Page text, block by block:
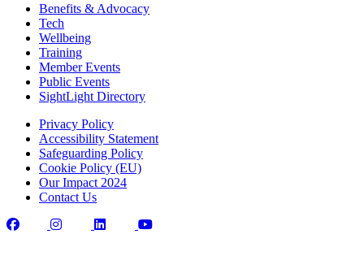
Benefits & Advocacy
Tech
Wellbeing
Training
Member Events
Public Events
SightLight Directory
Privacy Policy
Accessibility Statement
Safeguarding Policy
Cookie Policy (EU)
Our Impact 2024
Contact Us